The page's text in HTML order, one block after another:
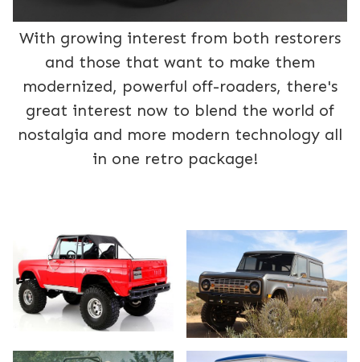
With growing interest from both restorers
and those that want to make them
modernized, powerful off-roaders, there's
great interest now to blend the world of
nostalgia and more modern technology all
in one retro package!